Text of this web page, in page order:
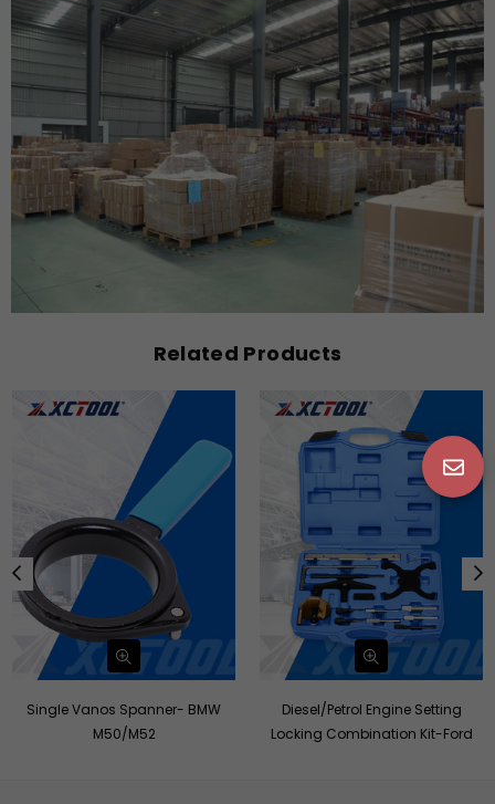
Related Products
Single Vanos Spanner- BMW
M50/M52
Diesel/Petrol Engine Setting
Locking Combination Kit-Ford